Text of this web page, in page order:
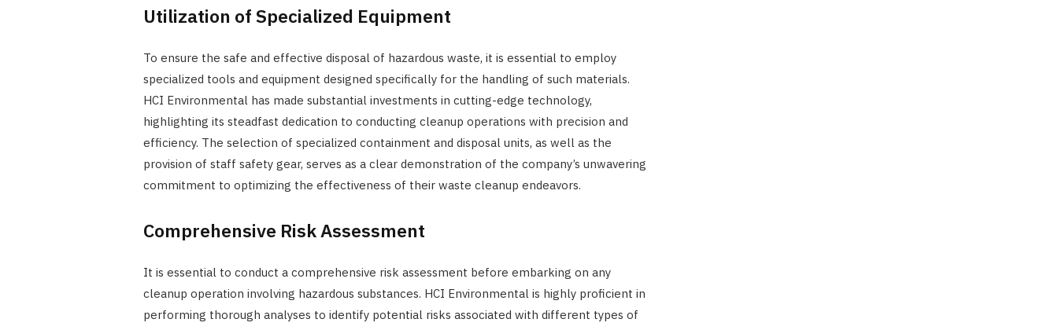
Utilization of Specialized Equipment
To ensure the safe and effective disposal of hazardous waste, it is essential to employ
specialized tools and equipment designed specifically for the handling of such materials.
HCI Environmental has made substantial investments in cutting-edge technology,
highlighting its steadfast dedication to conducting cleanup operations with precision and
efficiency. The selection of specialized containment and disposal units, as well as the
provision of staff safety gear, serves as a clear demonstration of the company’s unwavering
commitment to optimizing the effectiveness of their waste cleanup endeavors.
Comprehensive Risk Assessment
It is essential to conduct a comprehensive risk assessment before embarking on any
cleanup operation involving hazardous substances. HCI Environmental is highly proficient in
performing thorough analyses to identify potential risks associated with different types of